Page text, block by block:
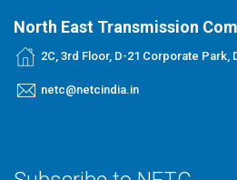
North East Transmission
2C, 3rd Floor, D-21 Corporate Park,
netc@netcindia.in